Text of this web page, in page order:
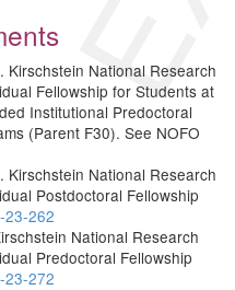
Kirschstein National Research
Fellowship for Students at
Institutional Predoctoral
(Parent F30). See NOFO
Kirschstein National Research
Postdoctoral Fellowship
23-262
National Research
Predoctoral Fellowship
23-272